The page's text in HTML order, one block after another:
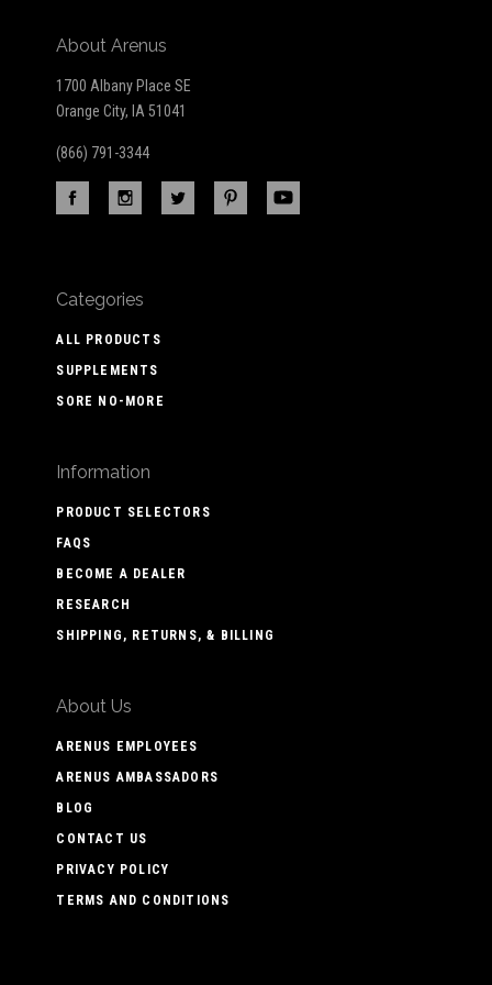
About Arenus
1700 Albany Place SE
Orange City, IA 51041
(866) 791-3344
Categories
ALL PRODUCTS
SUPPLEMENTS
SORE NO-MORE
Information
PRODUCT SELECTORS
FAQS
BECOME A DEALER
RESEARCH
SHIPPING, RETURNS, & BILLING
About Us
ARENUS EMPLOYEES
ARENUS AMBASSADORS
BLOG
CONTACT US
PRIVACY POLICY
TERMS AND CONDITIONS